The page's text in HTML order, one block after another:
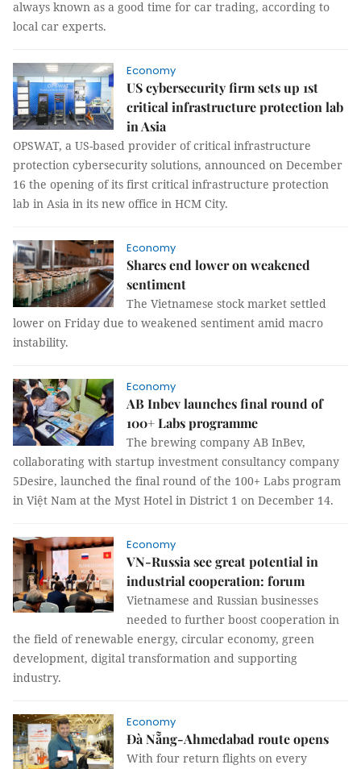
always known as a good time for car trading, according to
local car experts.
Economy
US cybersecurity firm sets up 1st
critical infrastructure protection lab
in Asia
OPSWAT, a US-based provider of critical infrastructure
protection cybersecurity solutions, announced on December
16 the opening of its first critical infrastructure protection
lab in Asia in its new office in HCM City.
Economy
Shares end lower on weakened
sentiment
The Vietnamese stock market settled
lower on Friday due to weakened sentiment amid macro
instability.
Economy
AB Inbev launches final round of
100+ Labs programme
The brewing company AB InBev,
collaborating with startup investment consultancy company
5Desire, launched the final round of the 100+ Labs program
in Việt Nam at the Myst Hotel in District 1 on December 14.
Economy
VN-Russia see great potential in
industrial cooperation: forum
Vietnamese and Russian businesses
needed to further boost cooperation in
the field of renewable energy, circular economy, green
development, digital transformation and supporting
industry.
Economy
Đà Nẵng-Ahmedabad route opens
With four return flights on every